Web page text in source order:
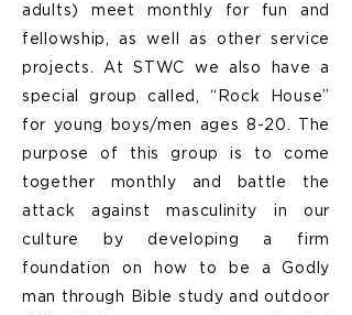
adults) meet monthly for fun and
fellowship, as well as other service
projects. At STWC we also have a
special group called, “Rock House”
for young boys/men ages 8-20. The
purpose of this group is to come
together monthly and battle the
attack against masculinity in our
culture by developing a firm
foundation on how to be a Godly
man through Bible study and outdoor